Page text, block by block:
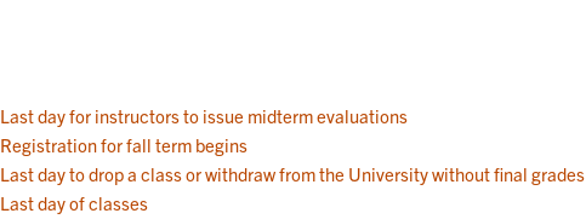
Last day for instructors to issue midterm evaluations
Registration for fall term begins
Last day to drop a class or withdraw from the University without final grades
Last day of classes